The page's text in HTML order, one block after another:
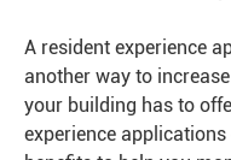
A resident experience
another way to
your building has to
experience